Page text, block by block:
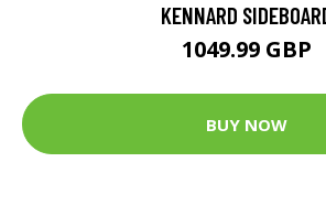
KENNARD
1049.99 GBP
BUY NOW